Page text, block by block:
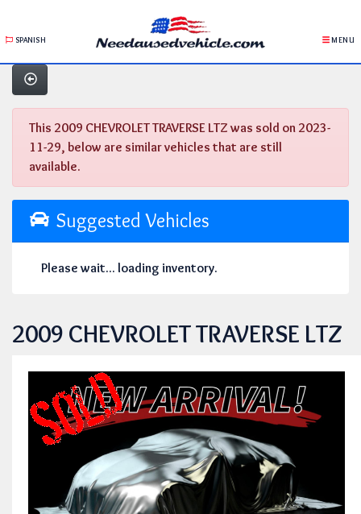
SPANISH MENU
This 2009 CHEVROLET TRAVERSE LTZ was sold on 2023-
11-29, below are similar vehicles that are still
available.
Suggested Vehicles
Please wait... loading inventory.
2009 CHEVROLET TRAVERSE LTZ